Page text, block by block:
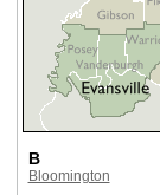
B
Bloomington